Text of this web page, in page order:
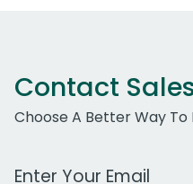
Contact
Choose A Better Way To
Work Email Address